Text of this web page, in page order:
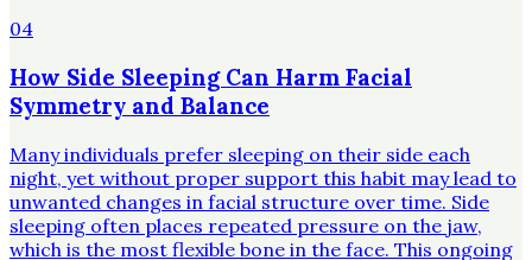
04
How Side Sleeping Can Harm Facial
Symmetry and Balance
Many individuals prefer sleeping on their side each
night, yet without proper support this habit may lead to
unwanted changes in facial structure over time. Side
sleeping often places repeated pressure on the jaw,
which is the most flexible bone in the face. This ongoing